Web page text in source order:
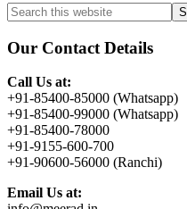
Primary
Sidebar
Search
this
website
Our Contact Details
Call Us at:
+91-85400-85000 (Whatsapp)
+91-85400-99000 (Whatsapp)
+91-85400-78000
+91-9155-600-700
+91-90600-56000 (Ranchi)
Email Us at: